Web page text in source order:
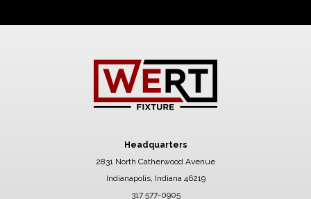
Headquarters
2831 North Catherwood Avenue
Indianapolis, Indiana 46219
317 577-0905